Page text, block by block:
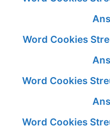
Word Cookies
Word Cookies
Word Cookies